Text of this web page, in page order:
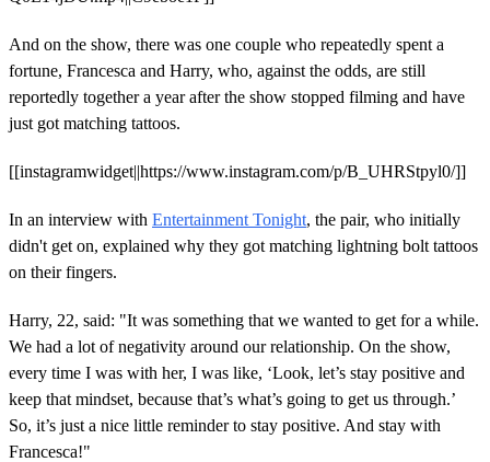
And on the show, there was one couple who repeatedly spent a
fortune, Francesca and Harry, who, against the odds, are still
reportedly together a year after the show stopped filming and have
just got matching tattoos.
[[instagramwidget||https://www.instagram.com/p/B_UHRStpyl0/]]
In an interview with Entertainment Tonight, the pair, who initially
didn't get on, explained why they got matching lightning bolt tattoos
on their fingers.
Harry, 22, said: "It was something that we wanted to get for a while.
We had a lot of negativity around our relationship. On the show,
every time I was with her, I was like, ‘Look, let’s stay positive and
keep that mindset, because that’s what’s going to get us through.’
So, it’s just a nice little reminder to stay positive. And stay with
Francesca!"